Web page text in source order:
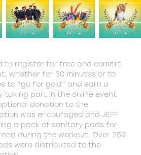
to register for free and commit
whether for 30 minutes or to
to “go for gold” and earn a
taking part in the online event
donation to the
was encouraged and JEFF
a pack of sanitary pads for
during the workout. Over 250
were distributed to the